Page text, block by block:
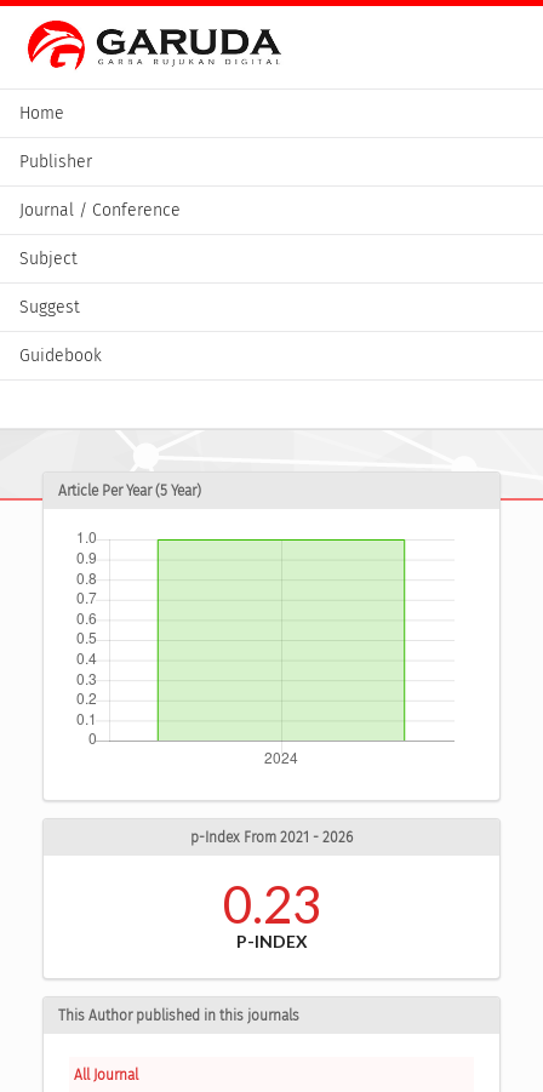
Home
Publisher
Journal / Conference
Subject
Suggest
Guidebook
Article Per Year (5 Year)
p-Index From 2021 - 2026
0.23
P-INDEX
This Author published in this journals
All Journal